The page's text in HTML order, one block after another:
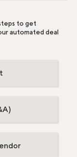
to get
automated deal